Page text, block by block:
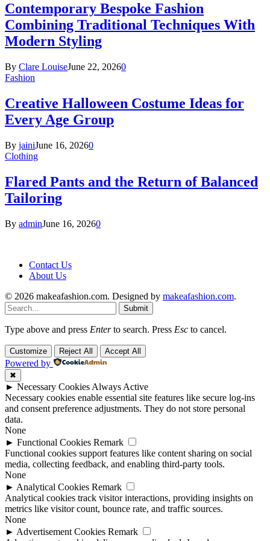
Contemporary Bespoke Fashion
Combining Traditional Techniques With
Modern Styling
By Clare LouiseJune 22, 20260
Fashion
Creative Halloween Costume Ideas for
Every Age Group
By jainiJune 16, 20260
Clothing
Flared Pants and the Return of Balanced
Tailoring
By adminJune 16, 20260
Contact Us
About Us
© 2026 makeafashion.com. Designed by makeafashion.com.
Submit
Type above and press Enterto search. Press Esc to cancel.
Customize Reject All Accept All
Powered by
✖
► Necessary Cookies Always Active
Necessary cookies enable essential site features like secure log-ins
and consent preference adjustments. They do not store personal
data.
None
► Functional Cookies Remark
Functional cookies support features like content sharing on social
media, collecting feedback, and enabling third-party tools.
None
► Analytical Cookies Remark
Analytical cookies track visitor interactions, providing insights on
metrics like visitor count, bounce rate, and traffic sources.
None
► Advertisement Cookies Remark